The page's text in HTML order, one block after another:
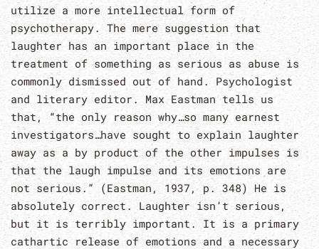
utilize a more intellectual form of
psychotherapy. The mere suggestion that
laughter has an important place in the
treatment of something as serious as abuse is
commonly dismissed out of hand. Psychologist
and literary editor. Max Eastman tells us
that, “the only reason why…so many earnest
investigators…have sought to explain laughter
away as a by product of the other impulses is
that the laugh impulse and its emotions are
not serious.” (Eastman, 1937, p. 348) He is
absolutely correct. Laughter isn’t serious,
but it is terribly important. It is a primary
cathartic release of emotions and a necessary